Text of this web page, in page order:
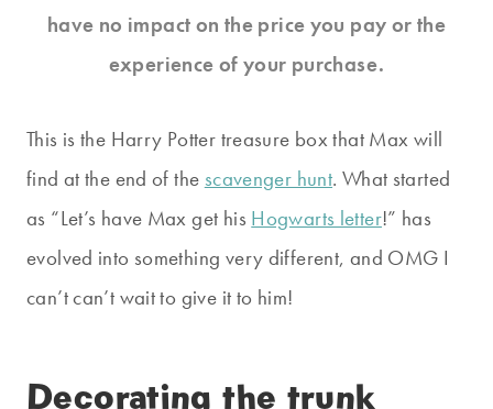
have no impact on the price you pay or the
experience of your purchase.
This is the Harry Potter treasure box that Max will
find at the end of the scavenger hunt. What started
as “Let’s have Max get his Hogwarts letter!” has
evolved into something very different, and OMG I
can’t can’t wait to give it to him!
Decorating the trunk